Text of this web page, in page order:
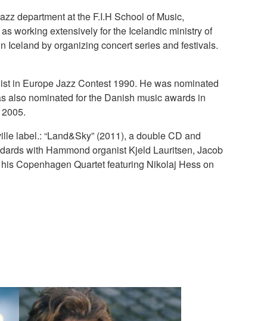
department at the F.I.H School of Music,
working extensively for the Icelandic ministry of
Iceland by organizing concert series and festivals.
in Europe Jazz Contest 1990. He was nominated
also nominated for the Danish music awards in
label.: “Land&Sky” (2011), a double CD and
with Hammond organist Kjeld Lauritsen, Jacob
Copenhagen Quartet featuring Nikolaj Hess on